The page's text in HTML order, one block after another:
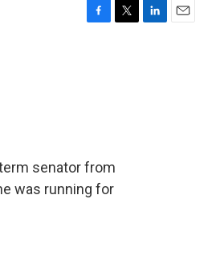
senator from
was running for